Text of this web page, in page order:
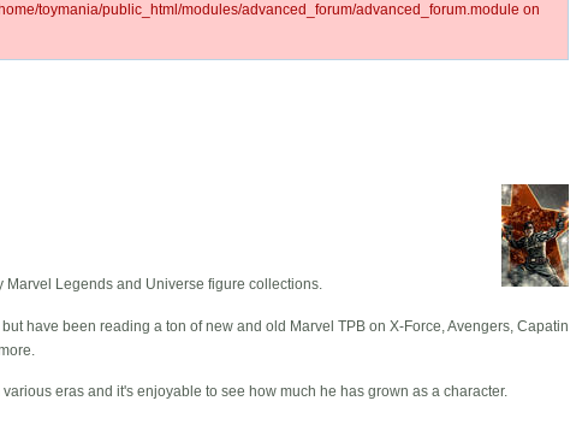
toymania/public_html/modules/advanced_forum/advanced_forum.module on
Marvel Legends and Universe figure collections.
have been reading a ton of new and old Marvel TPB on X-Force, Avengers, Capatin
eras and it's enjoyable to see how much he has grown as a character.